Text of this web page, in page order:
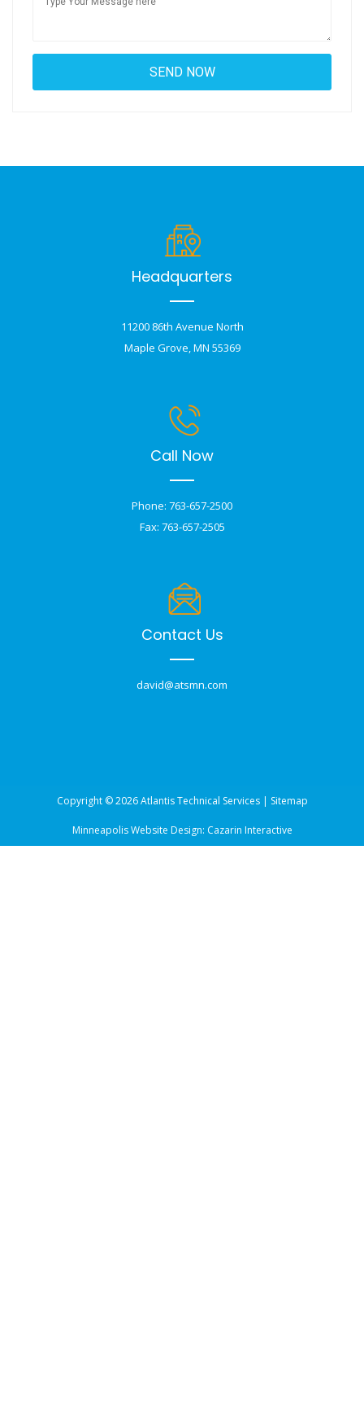
Headquarters
11200 86th Avenue North
Maple Grove, MN 55369
Call Now
Phone: 763-657-2500
Fax: 763-657-2505
Contact Us
david@atsmn.com
Copyright © 2026 Atlantis Technical Services | Sitemap
Minneapolis Website Design: Cazarin Interactive